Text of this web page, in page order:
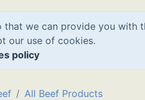
that we can provide you with
our use of cookies.
policy
All Beef Products